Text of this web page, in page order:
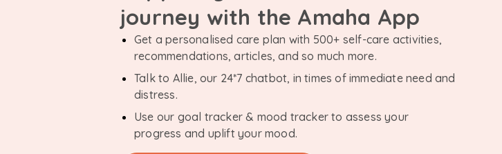
journey with the Amaha App
Get a personalised care plan with 500+ self-care activities,
recommendations, articles, and so much more.
Talk to Allie, our 24*7 chatbot, in times of immediate need and
distress.
Use our goal tracker & mood tracker to assess your
progress and uplift your mood.